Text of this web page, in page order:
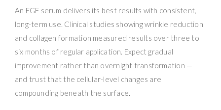
An EGF serum delivers its best results with consistent,
long-term use. Clinical studies showing wrinkle reduction
and collagen formation measured results over three to
six months of regular application. Expect gradual
improvement rather than overnight transformation —
and trust that the cellular-level changes are
compounding beneath the surface.